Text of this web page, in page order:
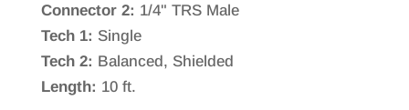
Connector 2: 1/4" TRS Male
Tech 1: Single
Tech 2: Balanced, Shielded
Length: 10 ft.